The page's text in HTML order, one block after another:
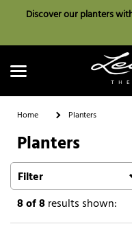
Discover our planters
Home Planters
Planters
Filter
8of 8results shown: